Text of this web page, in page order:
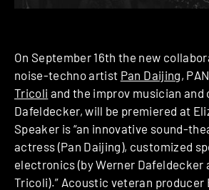
On September 16th the new
noise-techno artist Pan Daijing,
Tricoli and the improv musician and
Dafeldecker, will be premiered at
Speaker is “an innovative sound-
actress (Pan Daijing), customized
electronics (by Werner Dafeldecker
Tricoli).” Acoustic veteran producer